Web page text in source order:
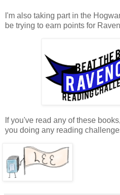
I'm also taking part in the
be trying to earn points for
If you've read any of these
you doing any reading